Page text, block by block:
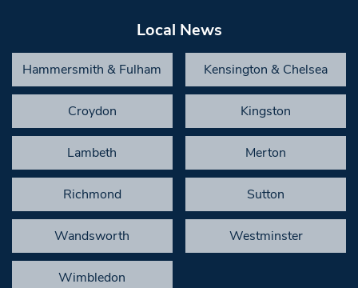
Local News
Hammersmith & Fulham Kensington & Chelsea
Croydon Kingston
Lambeth Merton
Richmond Sutton
Wandsworth Westminster
Wimbledon